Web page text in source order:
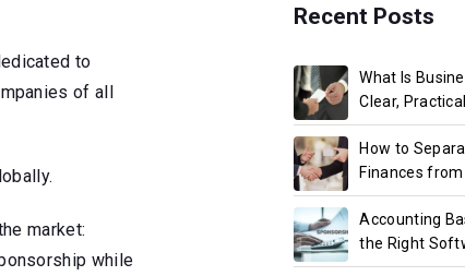
to
of all
market:
while
Recent Posts
What Is
Clear,
How to
Finances from
Accounting
the Right